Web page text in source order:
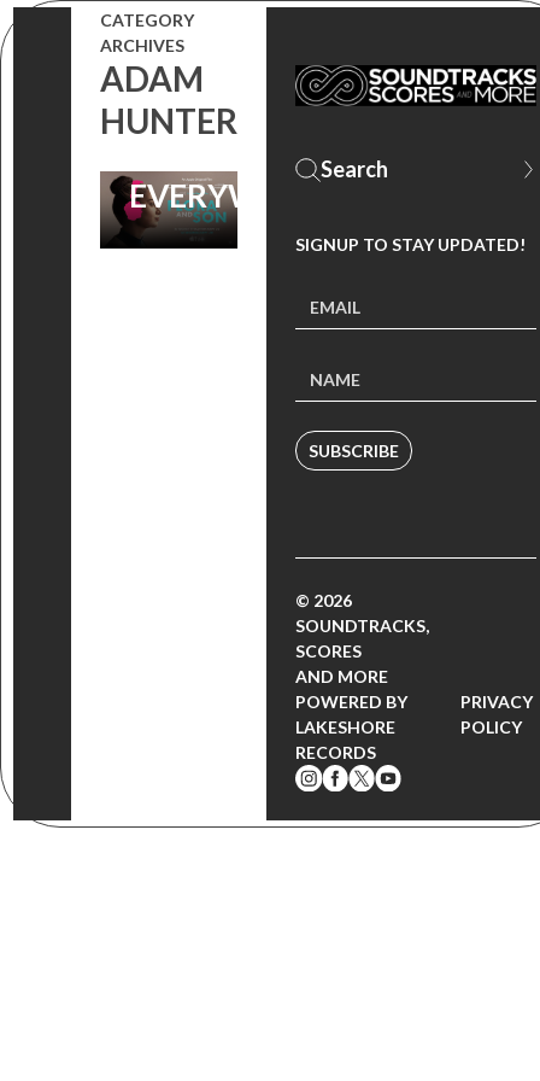
CATEGORY
ARCHIVES
ADAM
HUNTER
AND SON’ IS
AVAILABLE
EVERYWHERE!
SIGNUP TO STAY UPDATED!
SUBSCRIBE
© 2026
SOUNDTRACKS,
SCORES
AND MORE
POWERED BY
LAKESHORE
RECORDS
PRIVACY
POLICY